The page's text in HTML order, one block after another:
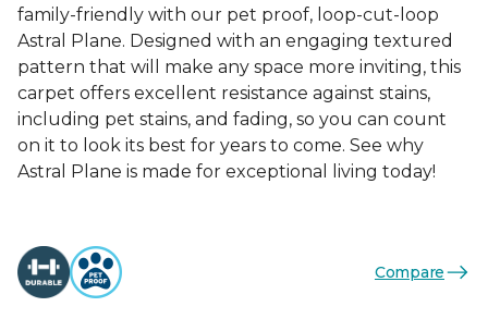
family-friendly with our pet proof, loop-cut-loop
Astral Plane. Designed with an engaging textured
pattern that will make any space more inviting, this
carpet offers excellent resistance against stains,
including pet stains, and fading, so you can count
on it to look its best for years to come. See why
Astral Plane is made for exceptional living today!
Compare